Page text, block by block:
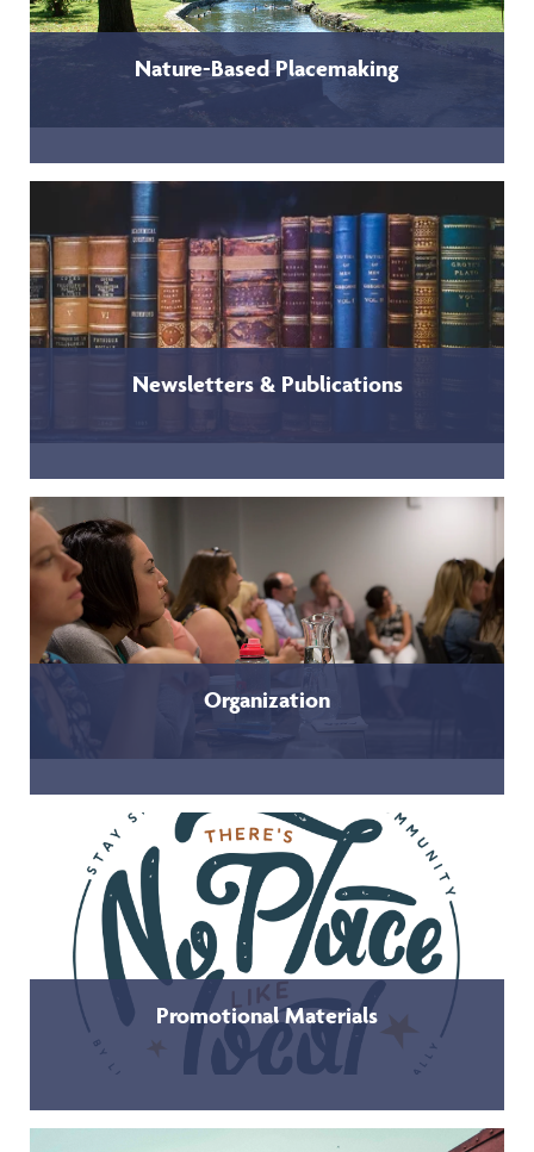
Nature-Based Placemaking
Newsletters & Publications
Organization
Promotional Materials